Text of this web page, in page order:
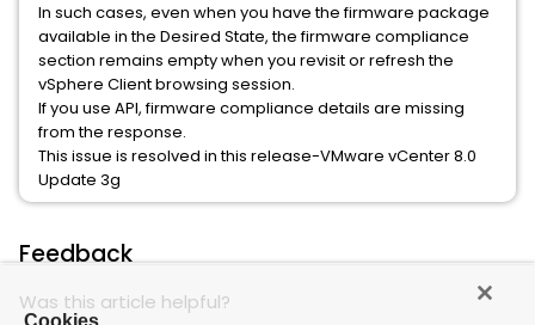
In such cases, even when you have the firmware package
available in the Desired State, the firmware compliance
section remains empty when you revisit or refresh the
vSphere Client browsing session.
If you use API, firmware compliance details are missing
from the response.
This issue is resolved in this release-VMware vCenter 8.0
Update 3g
Feedback
Was this article helpful?
Cookies